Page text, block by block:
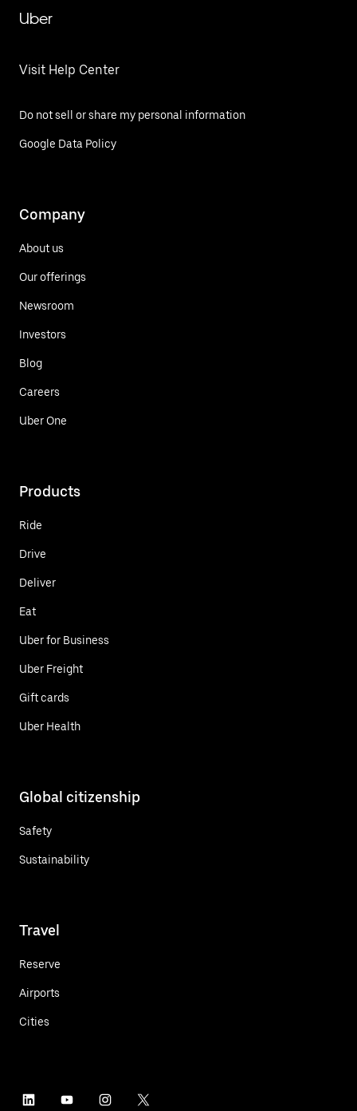
Uber
Visit Help Center
Do not sell or share my personal information
Google Data Policy
Company
About us
Our offerings
Newsroom
Investors
Blog
Careers
Uber One
Products
Ride
Drive
Deliver
Eat
Uber for Business
Uber Freight
Gift cards
Uber Health
Global citizenship
Safety
Sustainability
Travel
Reserve
Airports
Cities